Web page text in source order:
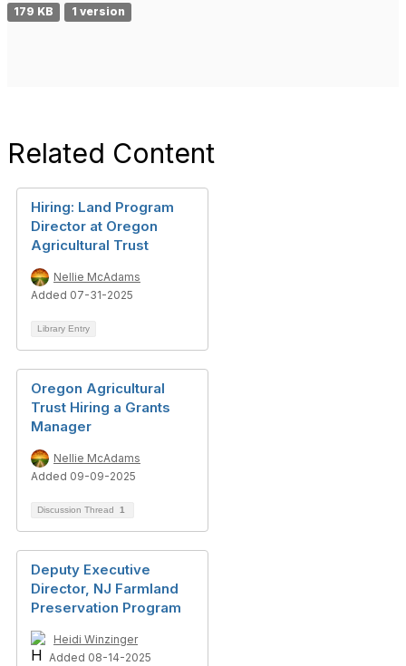
179 KB 1 version
Related Content
Hiring: Land Program
Director at Oregon
Agricultural Trust
Nellie McAdams
Added 07-31-2025
Library Entry
Oregon Agricultural
Trust Hiring a Grants
Manager
Nellie McAdams
Added 09-09-2025
Discussion Thread 1
Deputy Executive
Director, NJ Farmland
Preservation Program
Heidi Winzinger
Added 08-14-2025